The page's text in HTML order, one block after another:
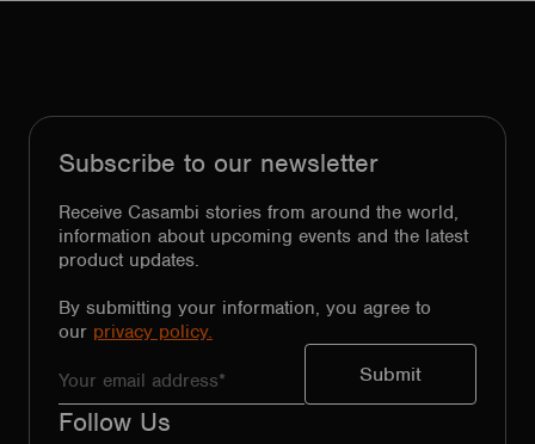
Subscribe to our newsletter
Receive Casambi stories from around the world,
information about upcoming events and the latest
product updates.
By submitting your information, you agree to
our privacy policy.
Follow Us